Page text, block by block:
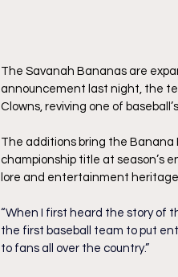
The Savanah Bananas are
announcement last night, the
Clowns, reviving one of
The additions bring the Banana
championship title at season’s
lore and entertainment
“When I first heard the story of
the first baseball team to put
to fans all over the country.”